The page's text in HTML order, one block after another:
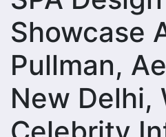
Showcase
Pullman,
New Delhi,